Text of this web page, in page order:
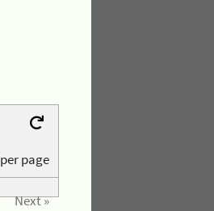
per page
Next »